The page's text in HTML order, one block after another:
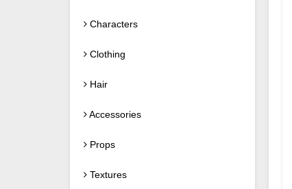
Characters
Clothing
Hair
Accessories
Props
Textures